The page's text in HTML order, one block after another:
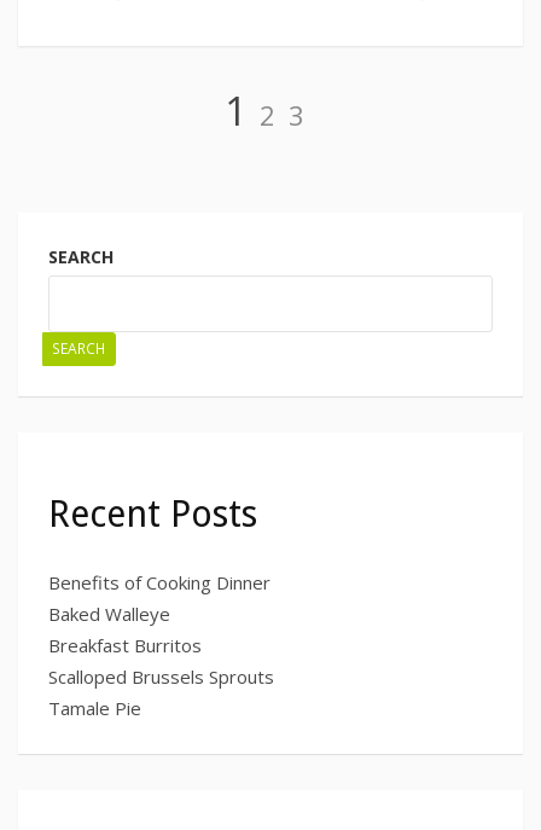
Page
1 Page
2 Page
3
SEARCH
SEARCH
Recent Posts
Benefits of Cooking Dinner
Baked Walleye
Breakfast Burritos
Scalloped Brussels Sprouts
Tamale Pie